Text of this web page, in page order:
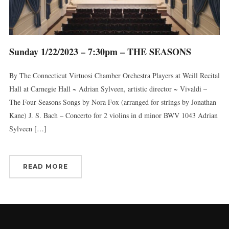
Sunday 1/22/2023 – 7:30pm – THE SEASONS
By The Connecticut Virtuosi Chamber Orchestra Players at Weill Recital
Hall at Carnegie Hall ~ Adrian Sylveen, artistic director ~ Vivaldi –
The Four Seasons Songs by Nora Fox (arranged for strings by Jonathan
Kane) J. S. Bach – Concerto for 2 violins in d minor BWV 1043 Adrian
Sylveen […]
READ MORE